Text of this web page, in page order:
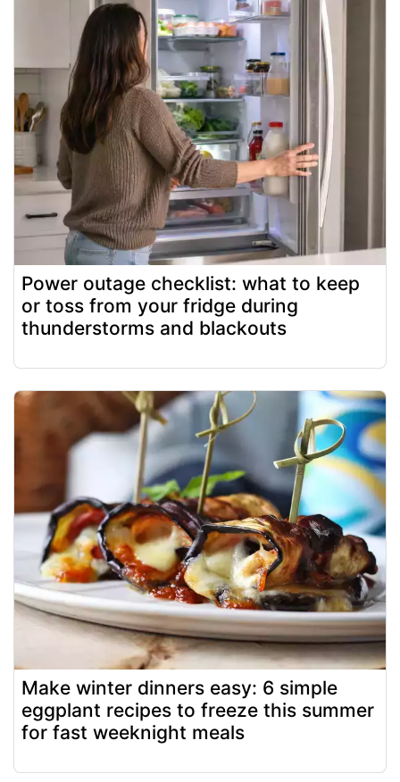
Power outage checklist: what to keep
or toss from your fridge during
thunderstorms and blackouts
Make winter dinners easy: 6 simple
eggplant recipes to freeze this summer
for fast weeknight meals